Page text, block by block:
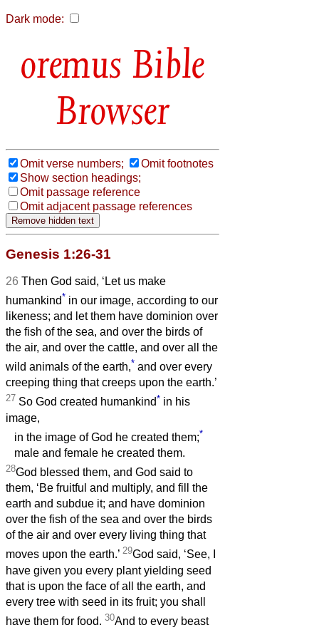
Dark mode:
Bible
Browser
Omit verse numbers;
Omit footnotes
Show section headings;
Omit passage reference
Omit adjacent passage references
Genesis 1:26-31
26 Then God said, ‘Let us make
humankind* in our image, according to our
likeness; and let them have dominion over
the fish of the sea, and over the birds of
the air, and over the cattle, and over all the
wild animals of the earth,* and over every
creeping thing that creeps upon the earth.’
27 So God created humankind* in his
image,
in the image of God he created them;*
male and female he created them.
28God blessed them, and God said to
them, ‘Be fruitful and multiply, and fill the
earth and subdue it; and have dominion
over the fish of the sea and over the birds
of the air and over every living thing that
moves upon the earth.’ 29God said, ‘See, I
have given you every plant yielding seed
that is upon the face of all the earth, and
every tree with seed in its fruit; you shall
have them for food. 30And to every beast